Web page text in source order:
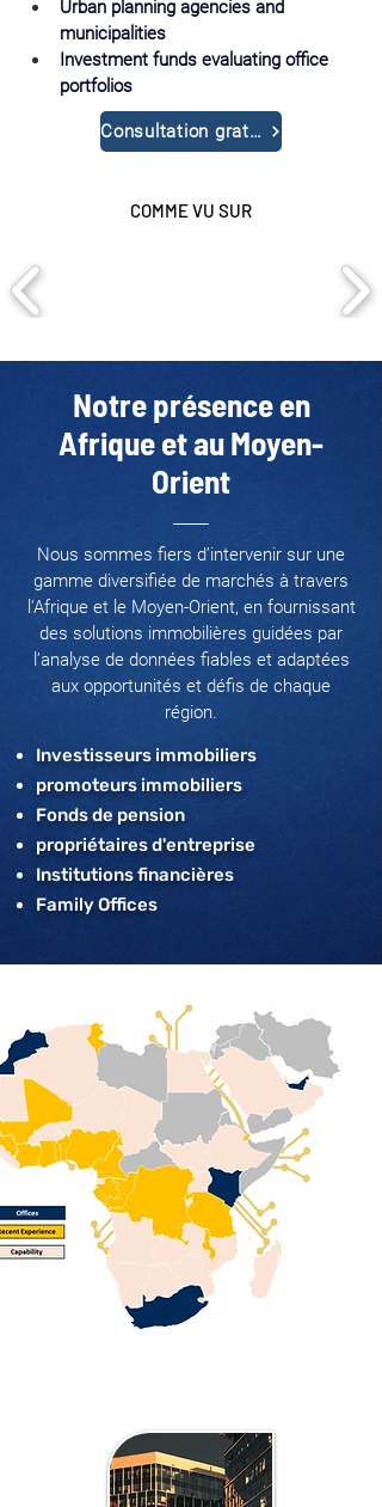
Urban planning agencies and
municipalities
Investment funds evaluating office
portfolios
Consultation gratuite
COMME VU SUR
Notre présence en
Afrique et au Moyen-
Orient
Nous sommes fiers d’intervenir sur une
gamme diversifiée de marchés à travers
l'Afrique et le Moyen-Orient, en fournissant
des solutions immobilières guidées par
l’analyse de données fiables et adaptées
aux opportunités et défis de chaque
région.
Investisseurs immobiliers
promoteurs immobiliers
Fonds de pension
propriétaires d'entreprise
Institutions financières
Family Offices